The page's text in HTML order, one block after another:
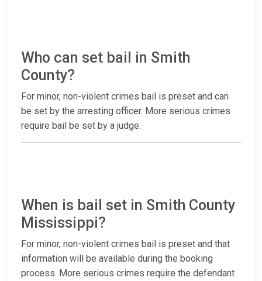
Who can set bail in Smith
County?
For minor, non-violent crimes bail is preset and can
be set by the arresting officer. More serious crimes
require bail be set by a judge.
When is bail set in Smith County
Mississippi?
For minor, non-violent crimes bail is preset and that
information will be available during the booking
process. More serious crimes require the defendant